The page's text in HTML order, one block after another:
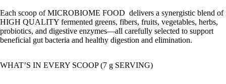
Each scoop of MICROBIOME FOOD delivers a synergistic blend of
HIGH QUALITY fermented greens, fibers, fruits, vegetables, herbs,
probiotics, and digestive enzymes—all carefully selected to support
beneficial gut bacteria and healthy digestion and elimination.
WHAT’S IN EVERY SCOOP (7 g SERVING)